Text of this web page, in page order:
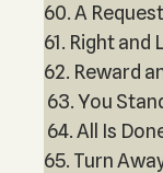
60. A
61. Right and
62. Reward
63. You
64. All Is
65. Turn